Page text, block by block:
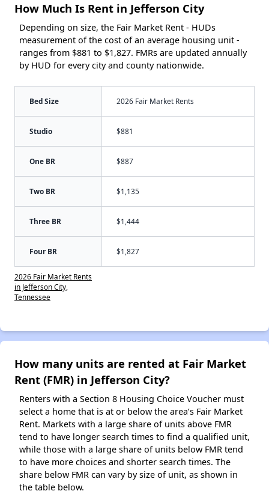
How Much Is Rent in Jefferson City
Depending on size, the Fair Market Rent - HUDs
measurement of the cost of an average housing unit -
ranges from $881 to $1,827. FMRs are updated annually
by HUD for every city and county nationwide.
Bed Size 2026 Fair Market Rents
Studio $881
One BR $887
Two BR $1,135
Three BR $1,444
Four BR $1,827
2026 Fair Market Rents
in Jefferson City,
Tennessee
How many units are rented at Fair Market
Rent (FMR) in Jefferson City?
Renters with a Section 8 Housing Choice Voucher must
select a home that is at or below the area’s Fair Market
Rent. Markets with a large share of units above FMR
tend to have longer search times to find a qualified unit,
while those with a large share of units below FMR tend
to have more choices and shorter search times. The
share below FMR can vary by size of unit, as shown in
the table below.